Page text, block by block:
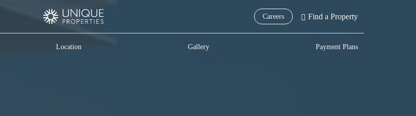
Careers Find a Property
Location Gallery Payment Plans